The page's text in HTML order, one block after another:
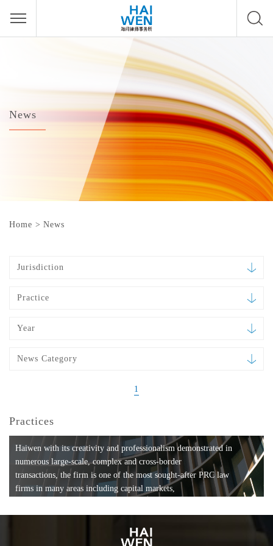
News
Home > News
Jurisdiction
Practice
Year
News Category
1
Practices
Haiwen with its creativity and professionalism demonstrated in
numerous large-scale, complex and cross-border
transactions, the firm is one of the most sought-after PRC law
firms in many areas including capital markets,
formation, compliance, entertainment and
media, employment, tax, ABS, banking and finance, bankruptcy
and reorganization, anti-trust and